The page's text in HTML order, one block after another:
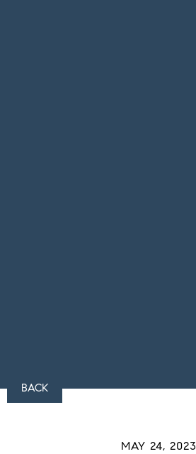
BACK
MAY 24, 2023